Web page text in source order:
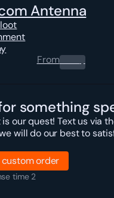
Antenna
From0.00$
something
is our quest! Text us via
will do our best to
order
time 2